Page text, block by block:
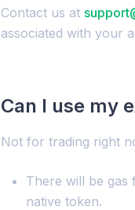
Contact us at
associated with your
Can I use my
Not for trading right
There will be gas
native token.